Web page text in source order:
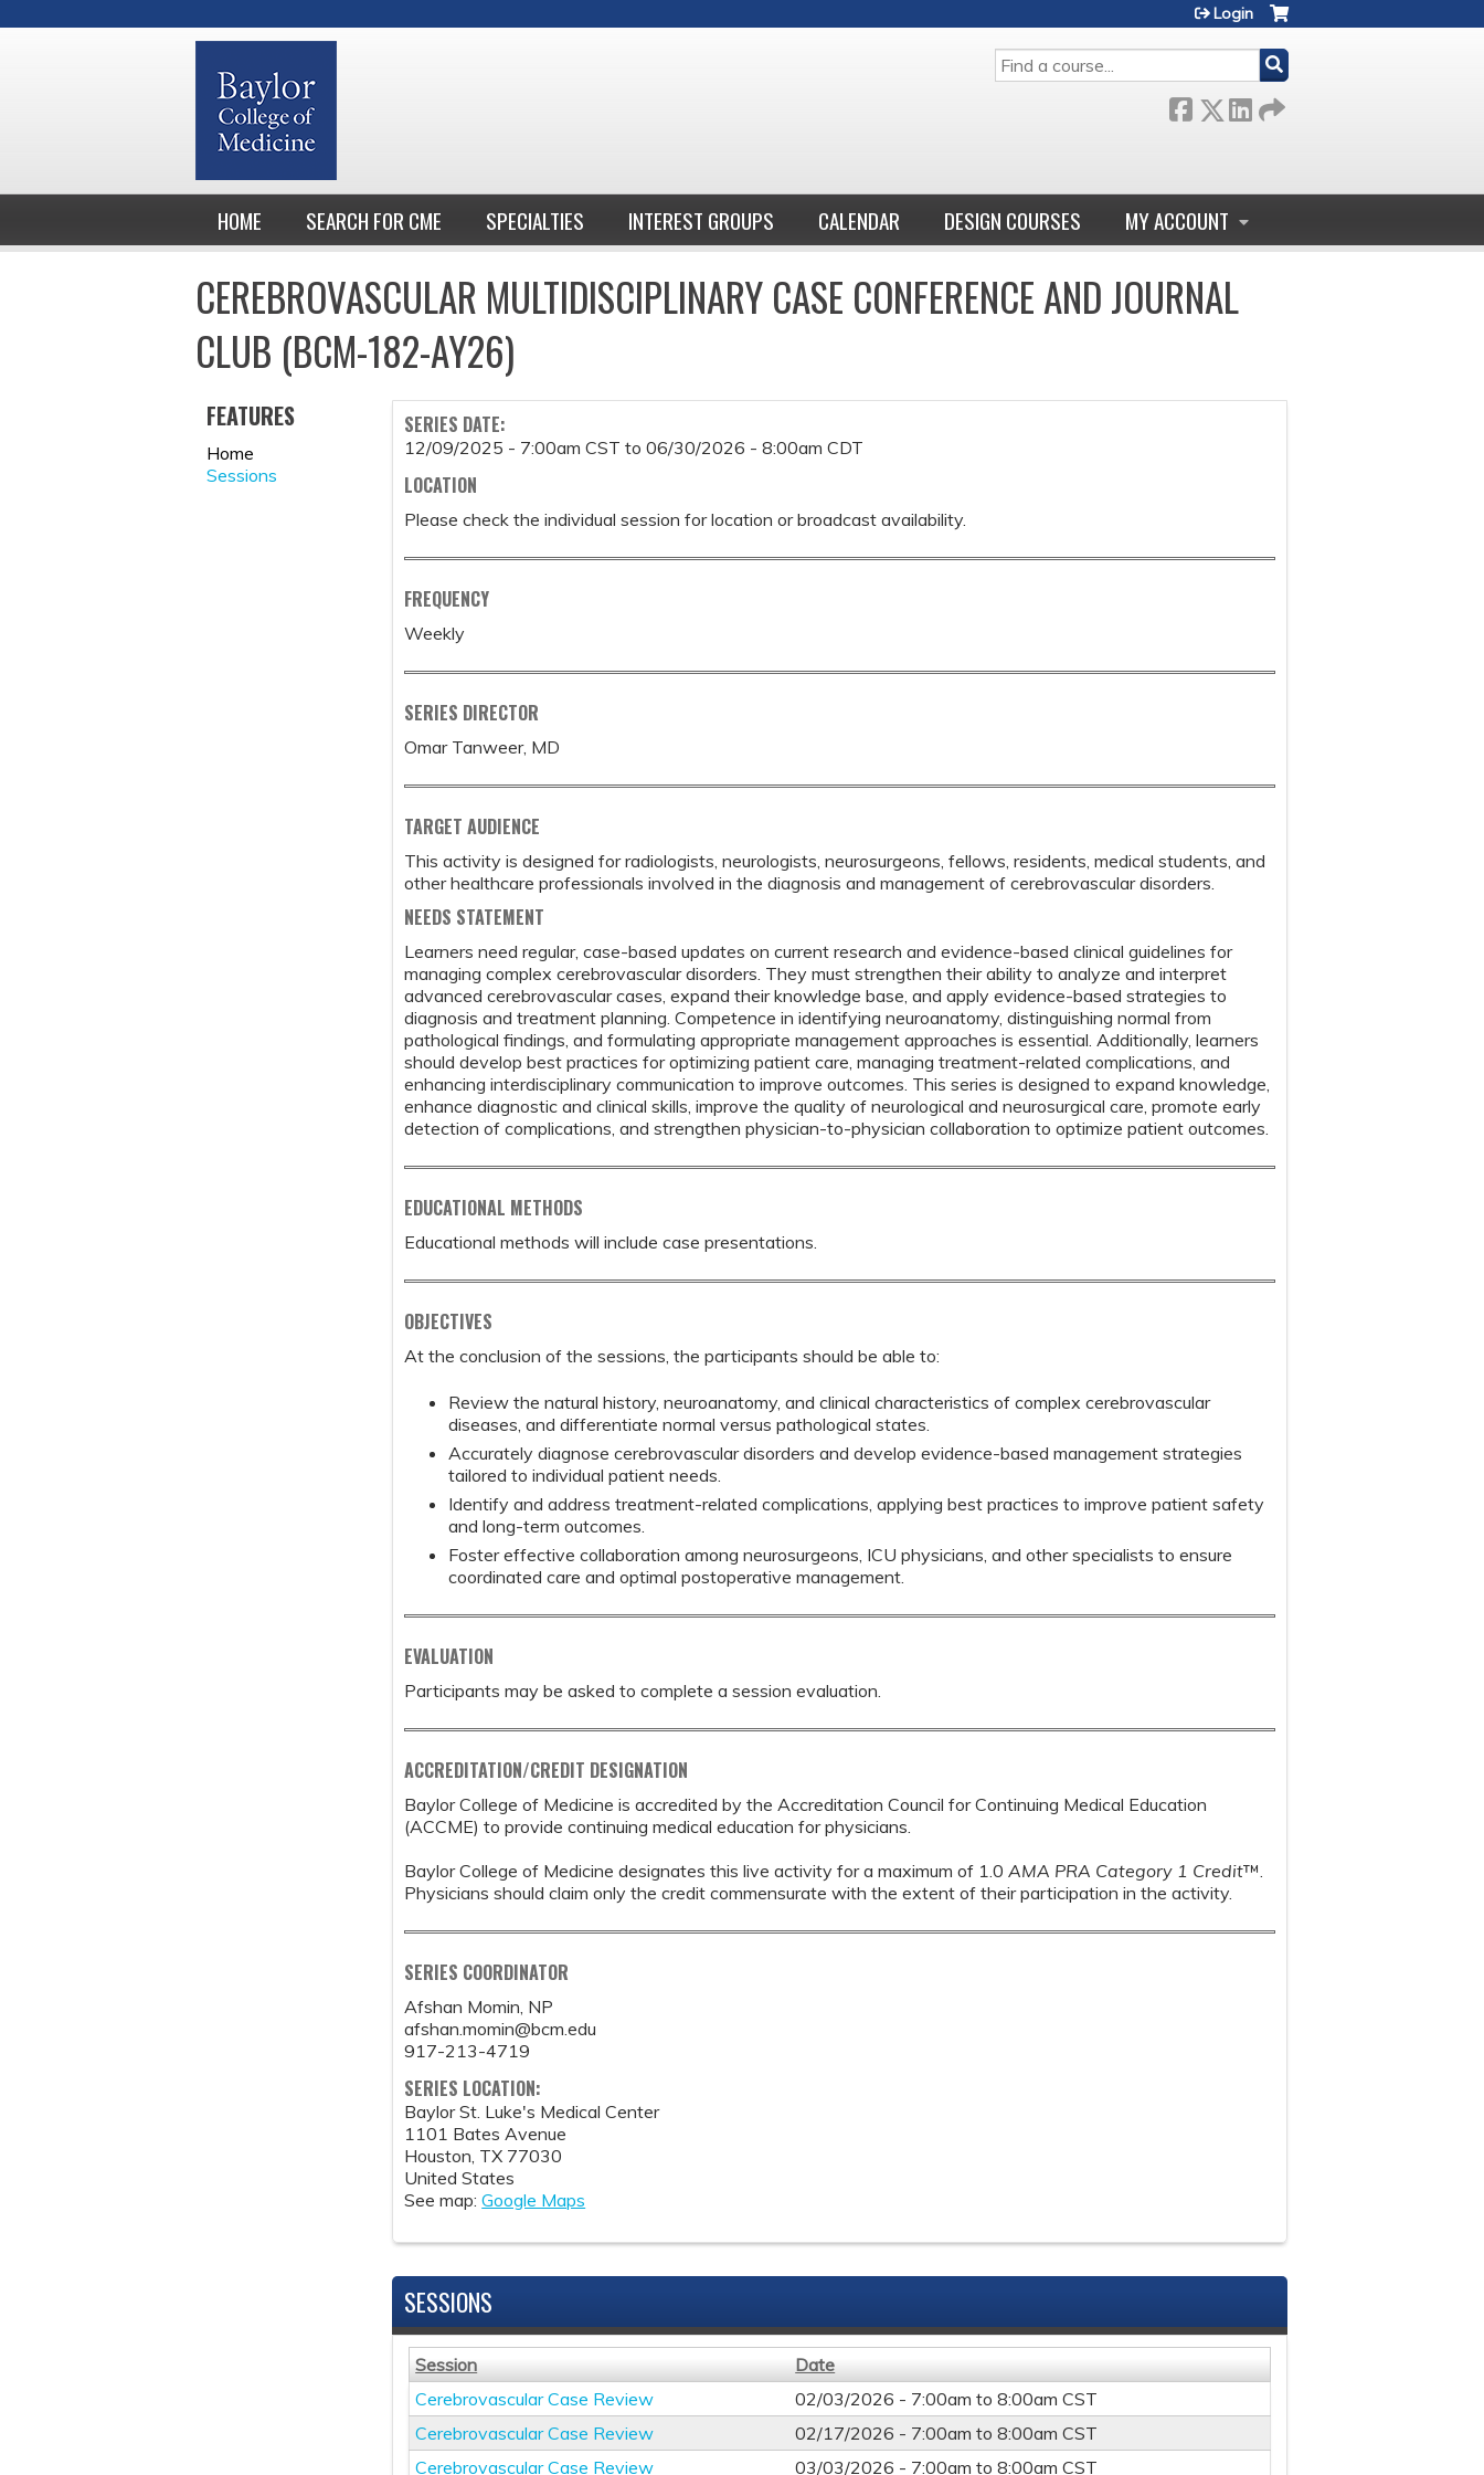
SEARCH
Login
HOME SEARCH FOR CME SPECIALTIES INTEREST GROUPS CALENDAR DESIGN COURSES MY ACCOUNT
CEREBROVASCULAR MULTIDISCIPLINARY CASE CONFERENCE AND JOURNAL
CLUB (BCM-182-AY26)
SERIES DATE:
12/09/2025 - 7:00am CST to06/30/2026 - 8:00am CDT
LOCATION
Please check the individual session for location or broadcast availability.
FREQUENCY
Weekly
SERIES DIRECTOR
Omar Tanweer, MD
TARGET AUDIENCE
This activity is designed for radiologists, neurologists, neurosurgeons, fellows, residents, medical students, and
other healthcare professionals involved in the diagnosis and management of cerebrovascular disorders.
NEEDS STATEMENT
Learners need regular, case-based updates on current research and evidence-based clinical guidelines for
managing complex cerebrovascular disorders. They must strengthen their ability to analyze and interpret
advanced cerebrovascular cases, expand their knowledge base, and apply evidence-based strategies to
diagnosis and treatment planning. Competence in identifying neuroanatomy, distinguishing normal from
pathological findings, and formulating appropriate management approaches is essential. Additionally, learners
should develop best practices for optimizing patient care, managing treatment-related complications, and
enhancing interdisciplinary communication to improve outcomes. This series is designed to expand knowledge,
enhance diagnostic and clinical skills, improve the quality of neurological and neurosurgical care, promote early
detection of complications, and strengthen physician-to-physician collaboration to optimize patient outcomes.
EDUCATIONAL METHODS
Educational methods will include case presentations.
OBJECTIVES
At the conclusion of the sessions, the participants should be able to:
Review the natural history, neuroanatomy, and clinical characteristics of complex cerebrovascular
diseases, and differentiate normal versus pathological states.
Accurately diagnose cerebrovascular disorders and develop evidence-based management strategies
tailored to individual patient needs.
Identify and address treatment-related complications, applying best practices to improve patient safety
and long-term outcomes.
Foster effective collaboration among neurosurgeons, ICU physicians, and other specialists to ensure
coordinated care and optimal postoperative management.
EVALUATION
Participants may be asked to complete a session evaluation.
ACCREDITATION/CREDIT DESIGNATION
Baylor College of Medicine is accredited by the Accreditation Council for Continuing Medical Education
(ACCME) to provide continuing medical education for physicians.
Baylor College of Medicine designates this live activity for a maximum of 1.0AMA PRA Category 1 Credit™.
Physicians should claim only the credit commensurate with the extent of their participation in the activity.
SERIES COORDINATOR
Afshan Momin, NP
afshan.momin@bcm.edu
917-213-4719
SERIES LOCATION:
Baylor St. Luke's Medical Center
1101 Bates Avenue
Houston, TX 77030
United States
See map:Google Maps
SESSIONS
Session
Date
Cerebrovascular Case Review
02/03/2026 - 7:00am to8:00am CST
Cerebrovascular Case Review
02/17/2026 - 7:00am to8:00am CST
Cerebrovascular Case Review
03/03/2026 - 7:00am to8:00am CST
FEATURES
Home
Sessions